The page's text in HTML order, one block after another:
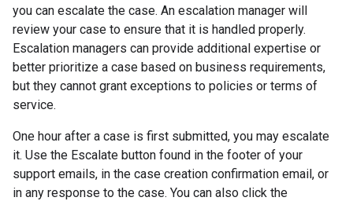
you can escalate the case. An escalation manager will
review your case to ensure that it is handled properly.
Escalation managers can provide additional expertise or
better prioritize a case based on business requirements,
but they cannot grant exceptions to policies or terms of
service.
One hour after a case is first submitted, you may escalate
it. Use the Escalate button found in the footer of your
support emails, in the case creation confirmation email, or
in any response to the case. You can also click the